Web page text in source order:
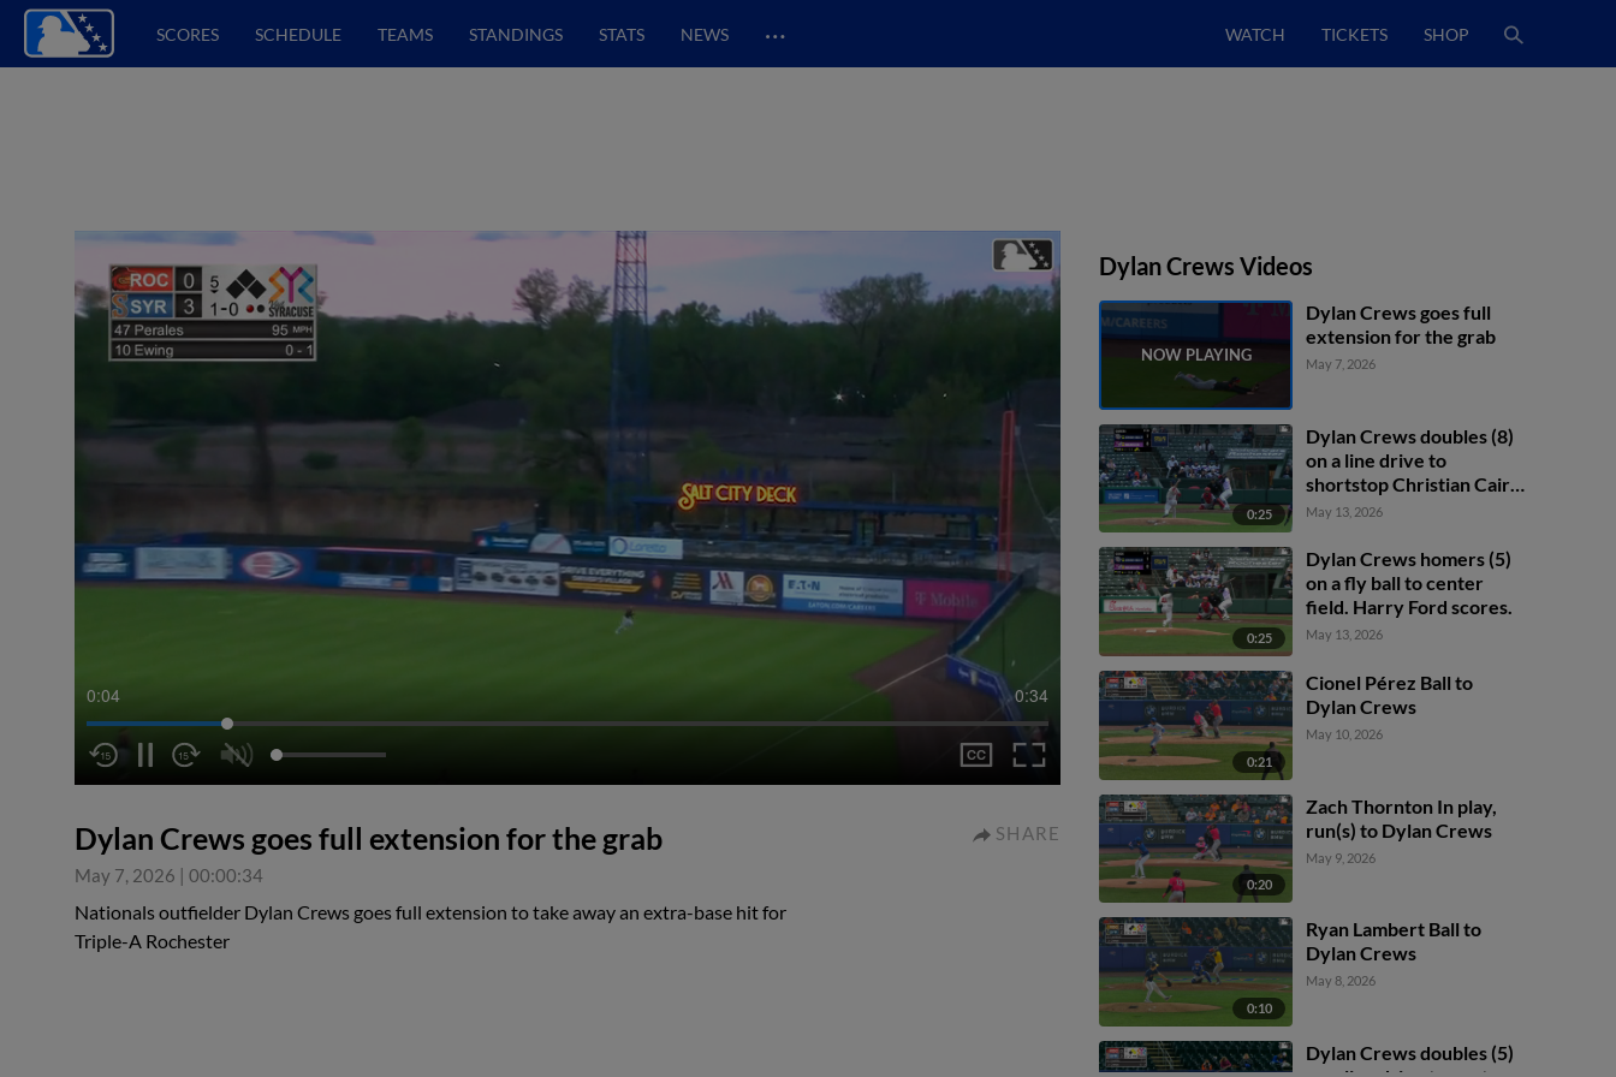
SCORES SCHEDULE TEAMS STANDINGS STATS NEWS … WATCH TICKETS SHOP
0:05 0:34
Dylan Crews goes full extension for the grab
May 7, 2026 | 00:00:34
SHARE
Nationals outfielder Dylan Crews goes full extension to take away an extra-base hit for
Triple-A Rochester
Dylan Crews Videos
Dylan Crews goes full
extension for the grab
May 7, 2026
0:25
Dylan Crews doubles (8)
on a line drive to
shortstop Christian Cairo.
Christian Franklin scores.
May 13, 2026
0:25
Dylan Crews homers (5)
on a fly ball to center
field. Harry Ford scores.
May 13, 2026
0:21
Cionel Pérez Ball to
Dylan Crews
May 10, 2026
0:20
Zach Thornton In play,
run(s) to Dylan Crews
May 9, 2026
0:10
Ryan Lambert Ball to
Dylan Crews
May 8, 2026
Dylan Crews doubles (5)